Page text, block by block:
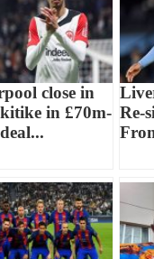
close in
in £70m- Re-